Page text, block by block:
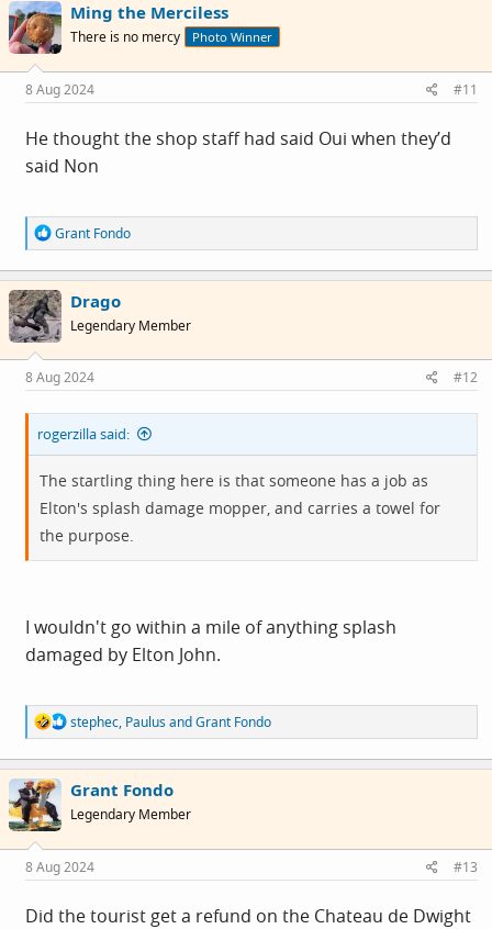
Ming the Merciless
There is no mercy Photo Winner
8 Aug 2024 #11
He thought the shop staff had said Oui when they’d
said Non
R
e
a
c
t
i
o
s
:
Grant Fondo
Drago
Legendary Member
8 Aug 2024 #12
rogerzilla said:
The startling thing here is that someone has a job as
Elton's splash damage mopper, and carries a towel for
the purpose.
I wouldn't go within a mile of anything splash
damaged by Elton John.
R
e
a
c
t
i
o
s
:
stephec, PaulusandGrant Fondo
Grant Fondo
Legendary Member
8 Aug 2024 #13
Did the tourist get a refund on the Chateau de Dwight